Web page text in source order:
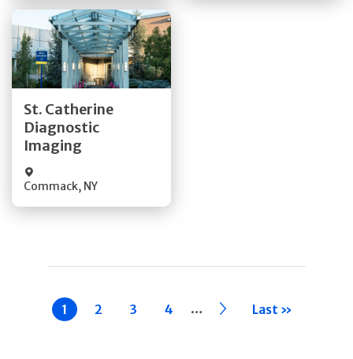
St. Catherine
Diagnostic
Imaging
Commack, NY
Get Directions
Quick Details
Current
page
1 Page
2 Page
3 Page
4 … ›› Last »